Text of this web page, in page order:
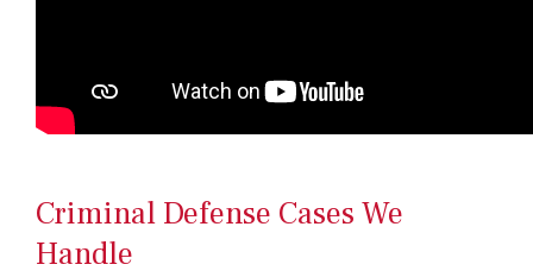
Criminal Defense Cases We
Handle